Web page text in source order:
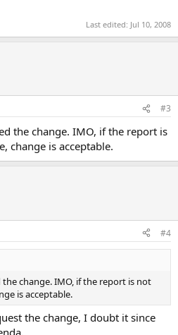
Last edited: Jul 10, 2008
#3
the change. IMO, if the report is
change is acceptable.
#4
change. IMO, if the report is not
is acceptable.
the change, I doubt it since